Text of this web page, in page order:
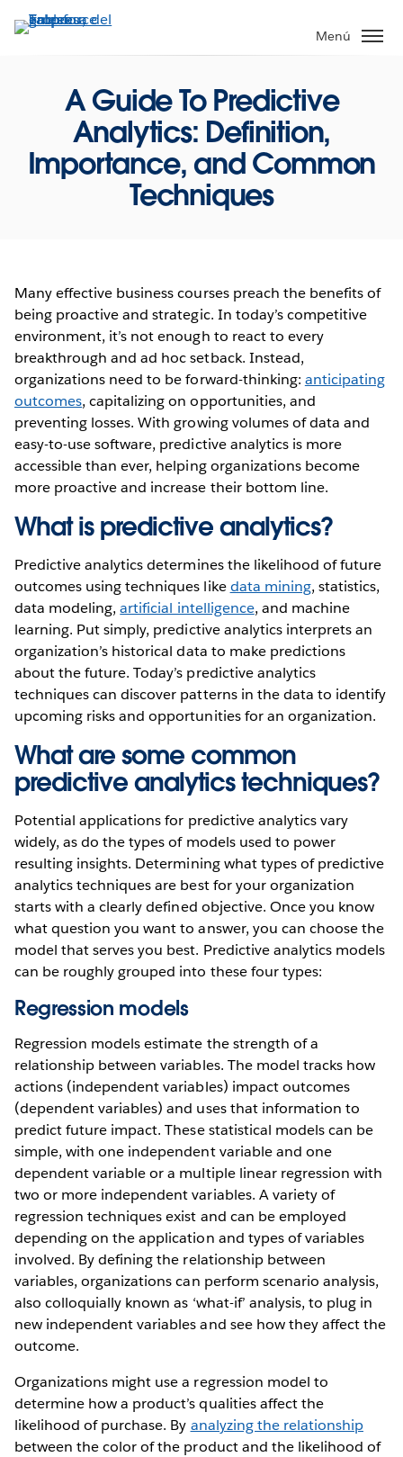
Menú
A Guide To Predictive
Analytics: Definition,
Importance, and Common
Techniques
Many effective business courses preach the benefits of
being proactive and strategic. In today’s competitive
environment, it’s not enough to react to every
breakthrough and ad hoc setback. Instead,
organizations need to be forward-thinking: anticipating
outcomes, capitalizing on opportunities, and
preventing losses. With growing volumes of data and
easy-to-use software, predictive analytics is more
accessible than ever, helping organizations become
more proactive and increase their bottom line.
What is predictive analytics?
Predictive analytics determines the likelihood of future
outcomes using techniques likedata mining, statistics,
data modeling,artificial intelligence, and machine
learning. Put simply, predictive analytics interprets an
organization’s historical data to make predictions
about the future. Today’s predictive analytics
techniques can discover patterns in the data to identify
upcoming risks and opportunities for an organization.
What are some common
predictive analytics techniques?
Potential applications for predictive analytics vary
widely, as do the types of models used to power
resulting insights. Determining what types of predictive
analytics techniques are best for your organization
starts with a clearly defined objective. Once you know
what question you want to answer, you can choose the
model that serves you best. Predictive analytics models
can be roughly grouped into these four types:
Regression models
Regression models estimate the strength of a
relationship between variables. The model tracks how
actions (independent variables) impact outcomes
(dependent variables) and uses that information to
predict future impact. These statistical models can be
simple, with one independent variable and one
dependent variable or a multiple linear regression with
two or more independent variables. A variety of
regression techniques exist and can be employed
depending on the application and types of variables
involved. By defining the relationship between
variables, organizations can perform scenario analysis,
also colloquially known as ‘what-if’ analysis, to plug in
new independent variables and see how they affect the
outcome.
Organizations might use a regression model to
determine how a product’s qualities affect the
likelihood of purchase. By analyzing the relationship
between the color of the product and the likelihood of